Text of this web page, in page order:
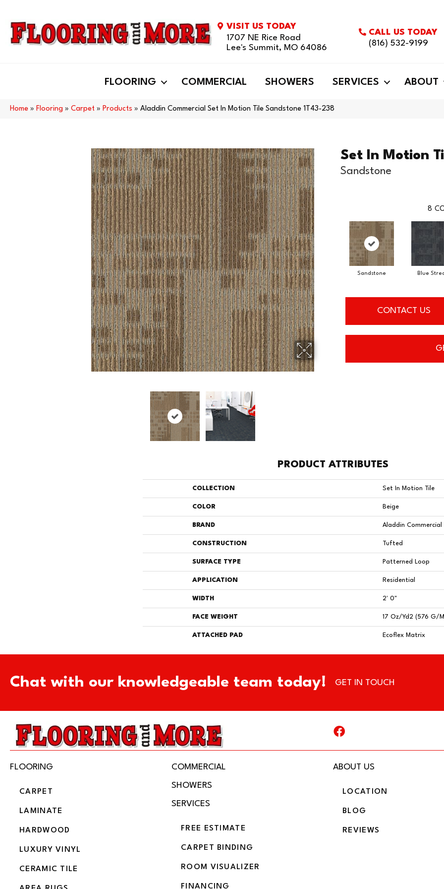
VISIT US TODAY
1707 NE Rice Road
Lee's Summit, MO 64086
CALL US TODAY
(816) 532-9199
FLOORING COMMERCIAL SHOWERS SERVICES ABOUT
Home » Flooring » Carpet » Products » Aladdin Commercial Set In Motion Tile Sandstone 1T43-238
Set In Motion
Sandstone
8
Sandstone Blue
CONTACT US
PRODUCT ATTRIBUTES
COLLECTION Set In Motion Tile
COLOR Beige
BRAND Aladdin Commercial
CONSTRUCTION Tufted
SURFACE TYPE Patterned Loop
APPLICATION Residential
WIDTH 2' 0"
FACE WEIGHT 17 Oz/yd2 (576 G/
ATTACHED PAD Ecoflex Matrix
Chat with our knowledgeable team today! GET IN TOUCH
FLOORING
CARPET
LAMINATE
HARDWOOD
LUXURY VINYL
CERAMIC TILE
COMMERCIAL
SHOWERS
SERVICES
FREE ESTIMATE
CARPET BINDING
ROOM VISUALIZER
FINANCING
ABOUT US
LOCATION
BLOG
REVIEWS